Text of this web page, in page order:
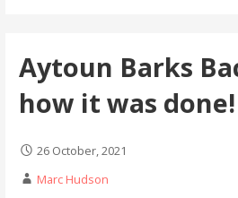
Aytoun Barks
how it was done!
26 October, 2021
Marc Hudson